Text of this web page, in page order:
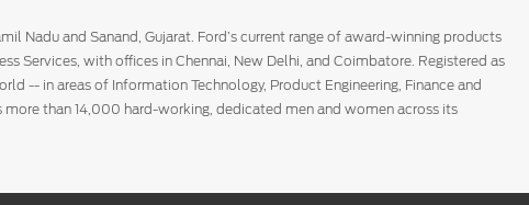
Nadu and Sanand, Gujarat. Ford’s current range of award-winning products
Services, with offices in Chennai, New Delhi, and Coimbatore. Registered as
-- in areas of Information Technology, Product Engineering, Finance and
than 14,000 hard-working, dedicated men and women across its